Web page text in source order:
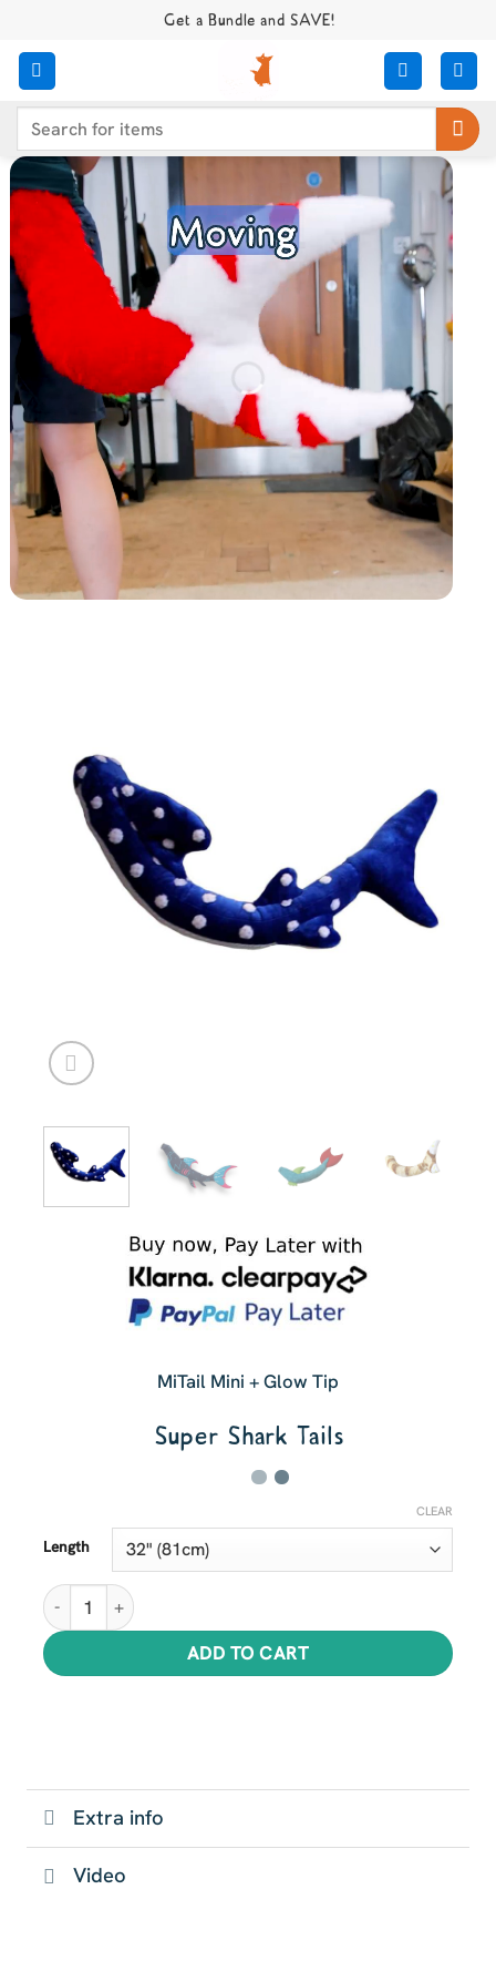
content
Get a Bundle and SAVE!
Search
MiTail Mini + Glow Tip
Super Shark Tails
Length
CLEAR
Super Shark Tails quantity
ADD TO CART
Extra info
Video